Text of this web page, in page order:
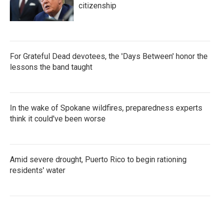
citizenship
For Grateful Dead devotees, the 'Days Between' honor the
lessons the band taught
In the wake of Spokane wildfires, preparedness experts
think it could've been worse
Amid severe drought, Puerto Rico to begin rationing
residents' water